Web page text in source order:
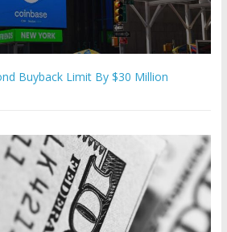
Buyback Limit By $30 Million